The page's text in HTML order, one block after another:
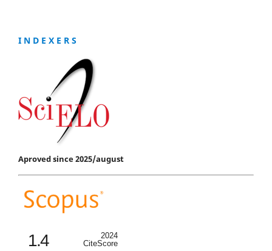
I N D E X E R S
Aproved since 2025/august
1.4
2024
CiteScore